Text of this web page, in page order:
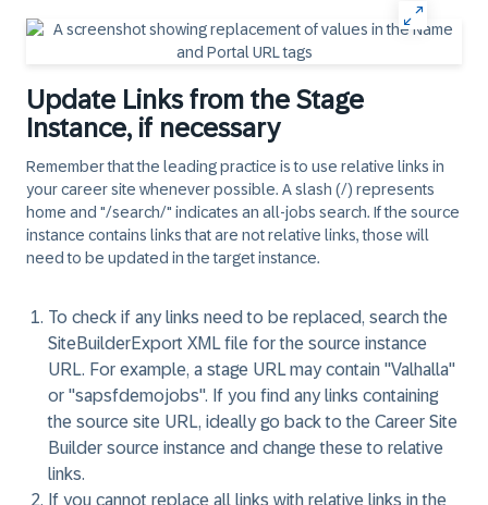
Update Links from the Stage
Instance, if necessary
Remember that the leading practice is to use relative links in
your career site whenever possible. A slash (/) represents
home and "/search/" indicates an all-jobs search. If the source
instance contains links that are not relative links, those will
need to be updated in the target instance.
To check if any links need to be replaced, search the
SiteBuilderExport XML file for the source instance
URL. For example, a stage URL may contain "Valhalla"
or "sapsfdemojobs". If you find any links containing
the source site URL, ideally go back to the Career Site
Builder source instance and change these to relative
links.
If you cannot replace all links with relative links in the